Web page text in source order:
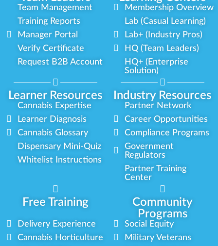
Learner Resources Industry Resources
Team Management
Training Reports
Manager Portal
Verify Certificate
Request B2B Account
Membership Overview
Lab (Casual Learning)
Lab+ (Industry Pros)
HQ (Team Leaders)
HQ+ (Enterprise
Solution)
Cannabis Expertise
Learner Diagnosis
Cannabis Glossary
Dispensary Mini-Quiz
Whitelist Instructions
Partner Network
Career Opportunities
Compliance Programs
Government
Regulators
Partner Training
Center
Free Training
Community
Programs
Delivery Experience
Cannabis Horticulture
Social Equity
Military Veterans